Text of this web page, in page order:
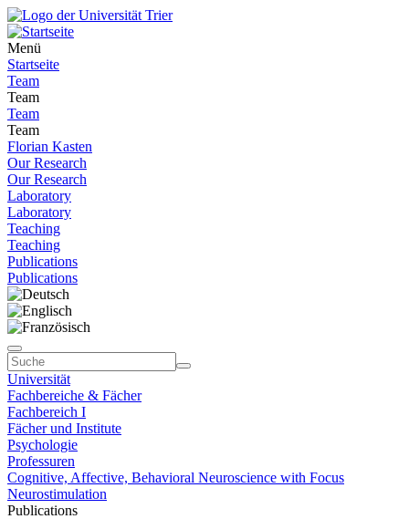
Menü
Startseite
Team
Team
Team
Team
Florian Kasten
Our Research
Our Research
Laboratory
Laboratory
Teaching
Teaching
Publications
Publications
Universität
Fachbereiche & Fächer
Fachbereich I
Fächer und Institute
Psychologie
Professuren
Cognitive, Affective, Behavioral Neuroscience with Focus
Neurostimulation
Publications